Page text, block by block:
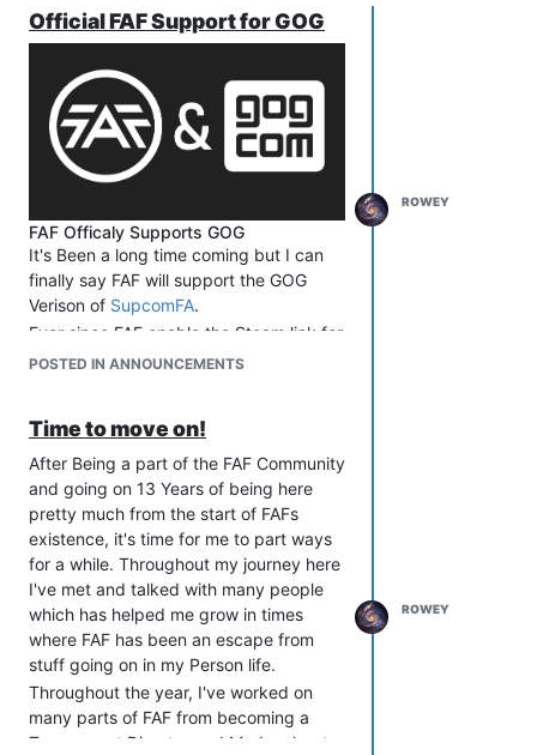
Official FAF Support for GOG
FAF Officaly Supports GOG
It's Been a long time coming but I can
finally say FAF will support the GOG
Verison of SupcomFA.
Ever since FAF enable the Steam link for
us to verify that you own a copy of the
Next Leap
The work on the API side has been
completed as you can see
here
if you
are interested. As of the 11th of May, I
finalise the frontend implementation that
was provided by Geoserchef with a few
minor text and link changes that need
to be made.
The New release of the Website is ready
and should be deployed Within the next
week (I will Provide an Update here
when live!). With this, it is time to
welcome with open arm's new player
POSTED IN ANNOUNCEMENTS
ROWEY
Time to move on!
After Being a part of the FAF Community
and going on 13 Years of being here
pretty much from the start of FAFs
existence, it's time for me to part ways
for a while. Throughout my journey here
I've met and talked with many people
which has helped me grow in times
where FAF has been an escape from
stuff going on in my Person life.
Throughout the year, I've worked on
many parts of FAF from becoming a
Tournament Director and Mod maker to
ROWEY